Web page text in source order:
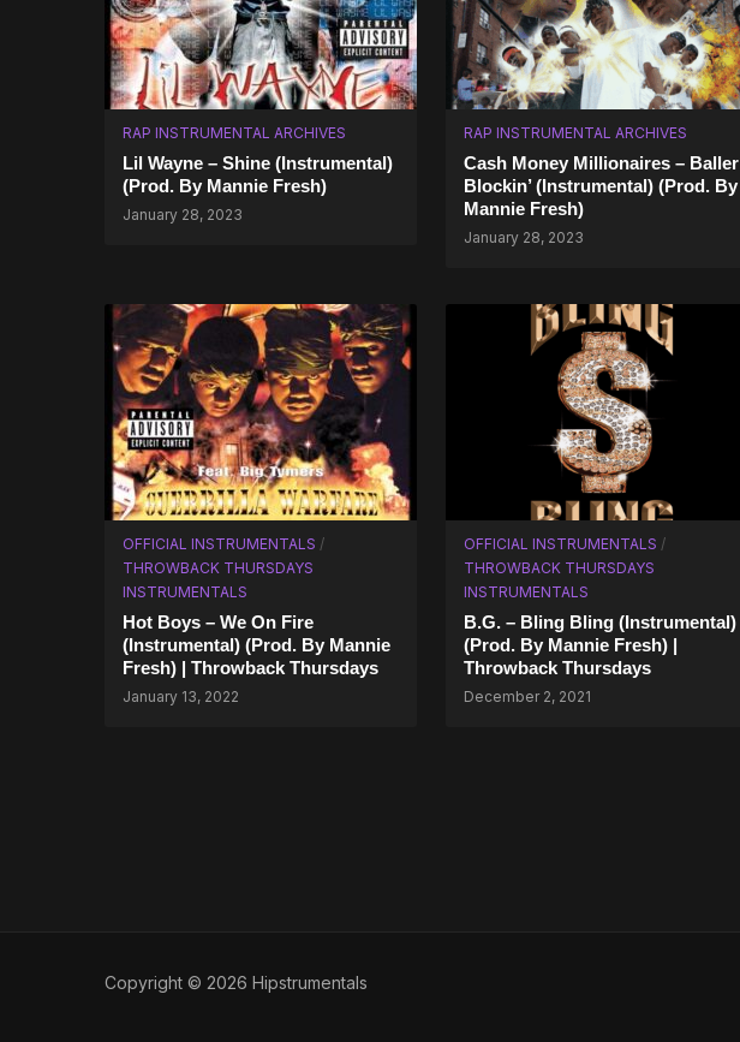
RAP INSTRUMENTAL ARCHIVES
Lil Wayne – Shine (Instrumental)
(Prod. By Mannie Fresh)
January 28, 2023
RAP INSTRUMENTAL ARCHIVES
Cash Money Millionaires – Baller
Blockin’ (Instrumental) (Prod. By
Mannie Fresh)
January 28, 2023
OFFICIAL INSTRUMENTALS /
THROWBACK THURSDAYS
INSTRUMENTALS
Hot Boys – We On Fire
(Instrumental) (Prod. By Mannie
Fresh) | Throwback Thursdays
January 13, 2022
OFFICIAL INSTRUMENTALS /
THROWBACK THURSDAYS
INSTRUMENTALS
B.G. – Bling Bling (Instrumental)
(Prod. By Mannie Fresh) |
Throwback Thursdays
December 2, 2021
Copyright © 2026 Hipstrumentals